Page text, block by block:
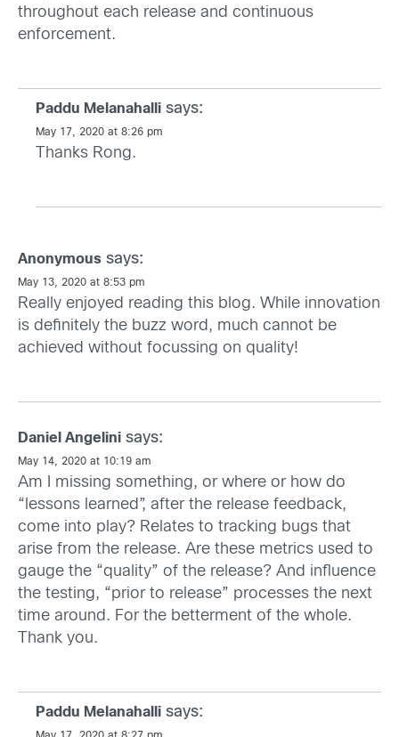
throughout each release and continuous
enforcement.
Paddu Melanahalli says:
May 17, 2020 at 8:26 pm
Thanks Rong.
Anonymous says:
May 13, 2020 at 8:53 pm
Really enjoyed reading this blog. While innovation
is definitely the buzz word, much cannot be
achieved without focussing on quality!
Daniel Angelini says:
May 14, 2020 at 10:19 am
Am I missing something, or where or how do
“lessons learned”, after the release feedback,
come into play? Relates to tracking bugs that
arise from the release. Are these metrics used to
gauge the “quality” of the release? And influence
the testing, “prior to release” processes the next
time around. For the betterment of the whole.
Thank you.
Paddu Melanahalli says: